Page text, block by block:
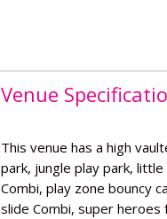
Venue
This venue has a high
park, jungle play park,
Combi, play zone bouncy
slide Combi, super